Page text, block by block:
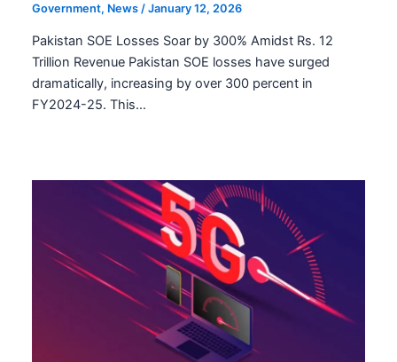
Government, News /January 12, 2026
Pakistan SOE Losses Soar by 300% Amidst Rs. 12
Trillion Revenue Pakistan SOE losses have surged
dramatically, increasing by over 300 percent in
FY2024-25. This…